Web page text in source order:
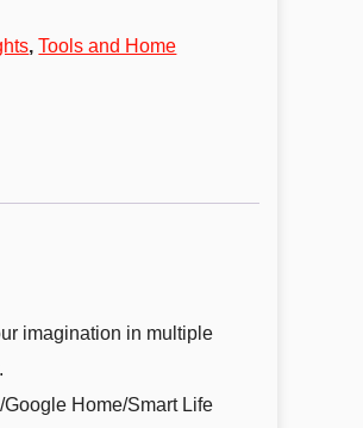
,Tools and Home
imagination in multiple
Home/Smart Life